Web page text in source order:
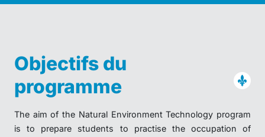
Objectifs du
programme
The aim of the Natural Environment Technology program
is to prepare students to practise the occupation of